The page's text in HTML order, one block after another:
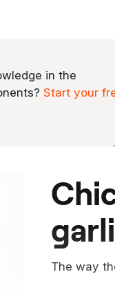
in the
Start your
chicken wings glazed with black
The way